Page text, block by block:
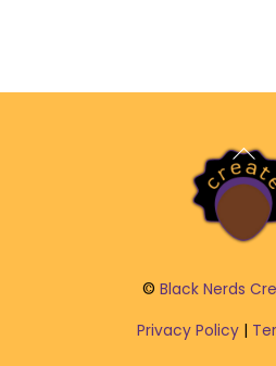
Back
To
Top
© Black Nerds
Privacy Policy|